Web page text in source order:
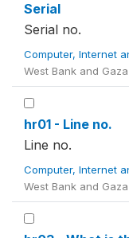
Serial
Serial no.
Computer, Internet
West Bank and
hr01 - Line no.
Line no.
Computer, Internet
West Bank and